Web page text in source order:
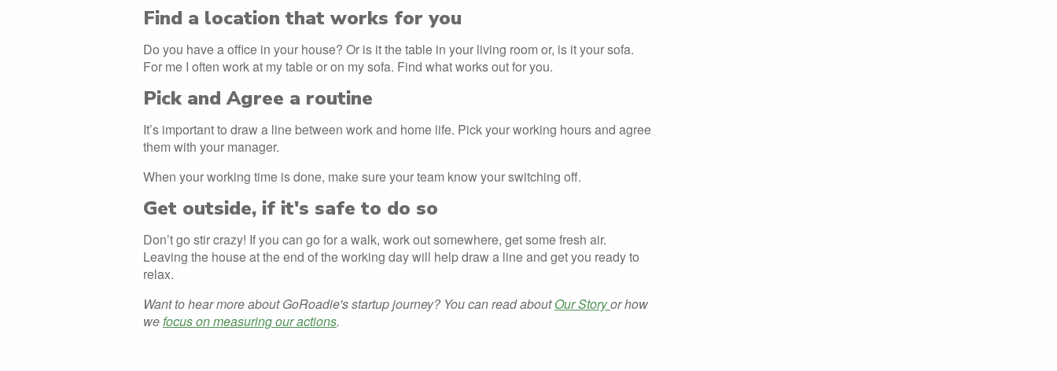
Find a location that works for you
Do you have a office in your house? Or is it the table in your living room or, is it your sofa.
For me I often work at my table or on my sofa. Find what works out for you.
Pick and Agree a routine
It’s important to draw a line between work and home life. Pick your working hours and agree
them with your manager.
When your working time is done, make sure your team know your switching off.
Get outside, if it's safe to do so
Don’t go stir crazy! If you can go for a walk, work out somewhere, get some fresh air.
Leaving the house at the end of the working day will help draw a line and get you ready to
relax.
Want to hear more about GoRoadie's startup journey? You can read aboutOur Storyor how
we focus on measuring our actions.